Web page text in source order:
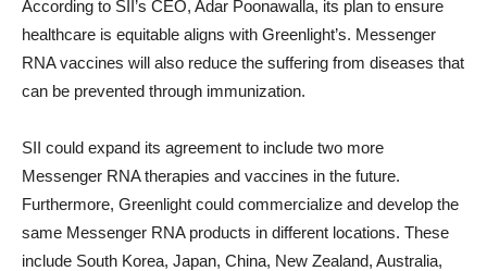
According to SII’s CEO, Adar Poonawalla, its plan to ensure
healthcare is equitable aligns with Greenlight’s. Messenger
RNA vaccines will also reduce the suffering from diseases that
can be prevented through immunization.
SII could expand its agreement to include two more
Messenger RNA therapies and vaccines in the future.
Furthermore, Greenlight could commercialize and develop the
same Messenger RNA products in different locations. These
include South Korea, Japan, China, New Zealand, Australia,